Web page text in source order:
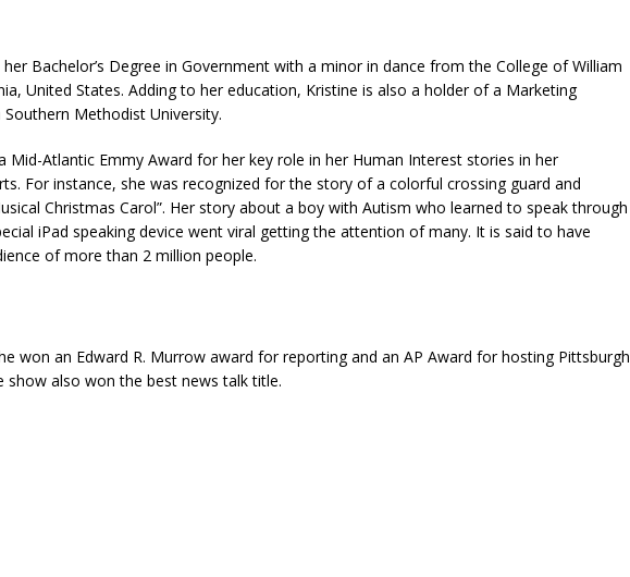
Bachelor’s Degree in Government with a minor in dance from the College of William
United States. Adding to her education, Kristine is also a holder of a Marketing
Methodist University.
Mid-Atlantic Emmy Award for her key role in her Human Interest stories in her
For instance, she was recognized for the story of a colorful crossing guard and
Christmas Carol”. Her story about a boy with Autism who learned to speak through
iPad speaking device went viral getting the attention of many. It is said to have
of more than 2 million people.
won an Edward R. Murrow award for reporting and an AP Award for hosting Pittsburgh
show also won the best news talk title.